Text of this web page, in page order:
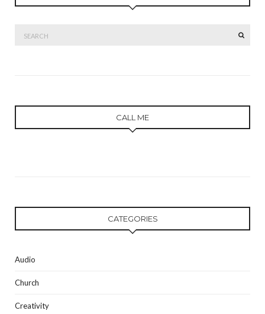
CALL ME
CATEGORIES
Audio
Church
Creativity